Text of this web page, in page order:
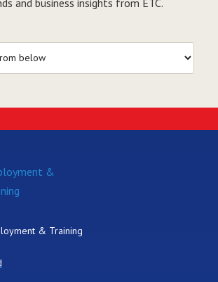
& Training